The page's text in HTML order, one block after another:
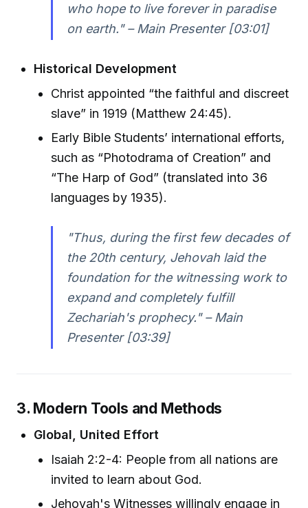
who hope to live forever in paradise
on earth." – Main Presenter [03:01]
Historical Development
Christ appointed “the faithful and discreet
slave” in 1919 (Matthew 24:45).
Early Bible Students’ international efforts,
such as “Photodrama of Creation” and
“The Harp of God” (translated into 36
languages by 1935).
"Thus, during the first few decades of
the 20th century, Jehovah laid the
foundation for the witnessing work to
expand and completely fulfill
Zechariah's prophecy." – Main
Presenter [03:39]
3. Modern Tools and Methods
Global, United Effort
Isaiah 2:2-4: People from all nations are
invited to learn about God.
Jehovah's Witnesses willingly engage in